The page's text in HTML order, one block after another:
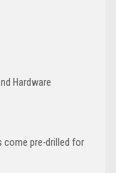
Hardware
come pre-drilled for